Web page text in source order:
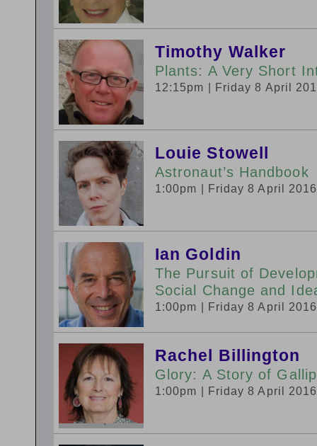
Timothy Walker
Plants: A Very Short
12:15pm | Friday 8 April
Louie Stowell
Astronaut’s Handbook
1:00pm | Friday 8 April 2016
Ian Goldin
The Pursuit of
Social Change and
1:00pm | Friday 8 April 2016
Rachel Billington
Glory: A Story of
1:00pm | Friday 8 April 2016